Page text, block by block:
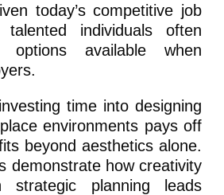
today’s competitive job
individuals often
options available when
time into designing
environments pays off
beyond aesthetics alone.
demonstrate how creativity
strategic planning leads